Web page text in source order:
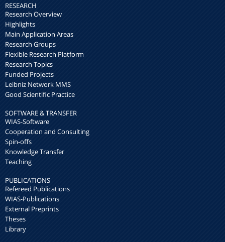
RESEARCH
Research Overview
Highlights
Main Application Areas
Research Groups
Flexible Research Platform
Research Topics
Funded Projects
Leibniz Network MMS
Good Scientific Practice
SOFTWARE & TRANSFER
WIAS-Software
Cooperation and Consulting
Spin-offs
Knowledge Transfer
Teaching
PUBLICATIONS
Refereed Publications
WIAS-Publications
External Preprints
Theses
Library